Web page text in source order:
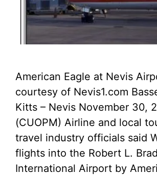
American Eagle at Nevis
courtesy of Nevis1.com
Kitts – Nevis November 30,
(CUOPM) Airline and local
travel industry officials said
flights into the Robert L.
International Airport by